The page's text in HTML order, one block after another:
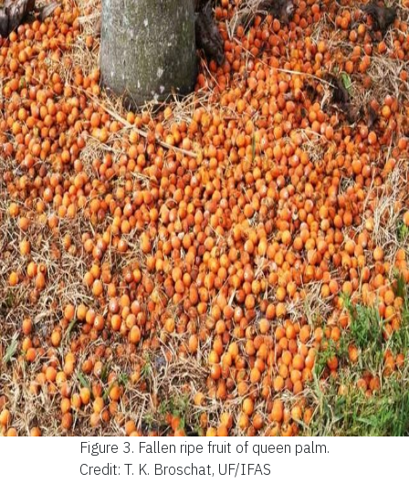
Figure 3. Fallen ripe fruit of queen palm.
Credit: T. K. Broschat, UF/IFAS